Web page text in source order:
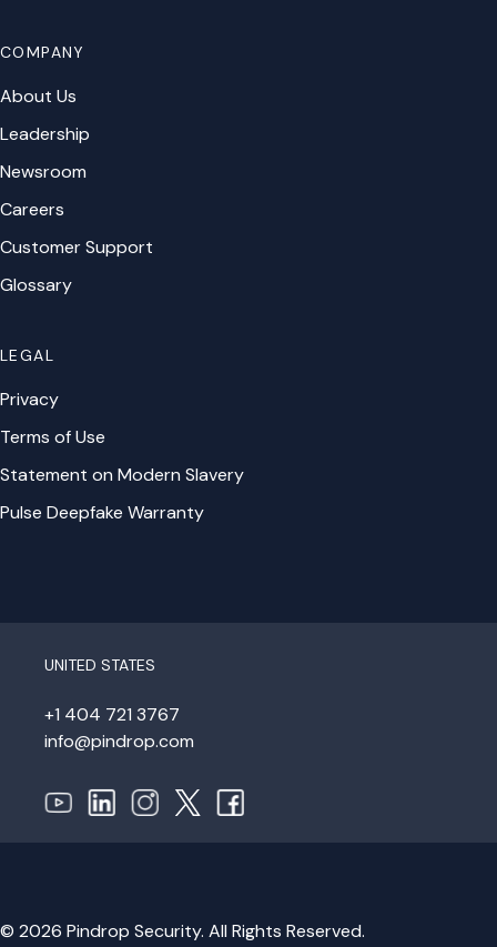
COMPANY
About Us
Leadership
Newsroom
Careers
Customer Support
Glossary
LEGAL
Privacy
Terms of Use
Statement on Modern Slavery
Pulse Deepfake Warranty
UNITED STATES
+1 404 721 3767
info@pindrop.com
© 2026 Pindrop Security. All Rights Reserved.